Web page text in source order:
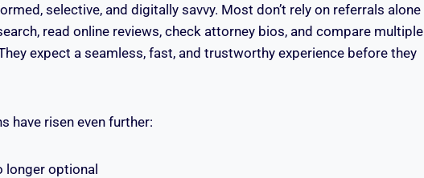
selective, and digitally savvy. Most don’t rely on referrals alone
read online reviews, check attorney bios, and compare multiple
expect a seamless, fast, and trustworthy experience before they
have risen even further:
optional